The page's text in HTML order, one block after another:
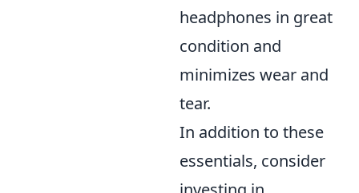
headphones in great
condition and
minimizes wear and
tear.
In addition to these
essentials, consider